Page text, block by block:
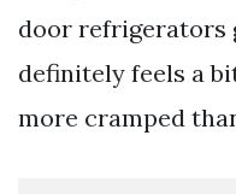
door refrigerators
definitely feels a
more cramped